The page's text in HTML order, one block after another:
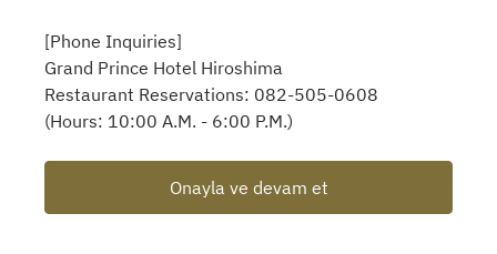
[Phone Inquiries]
Grand Prince Hotel Hiroshima
Restaurant Reservations: 082-505-0608
(Hours: 10:00 A.M. - 6:00 P.M.)
Onayla ve devam et